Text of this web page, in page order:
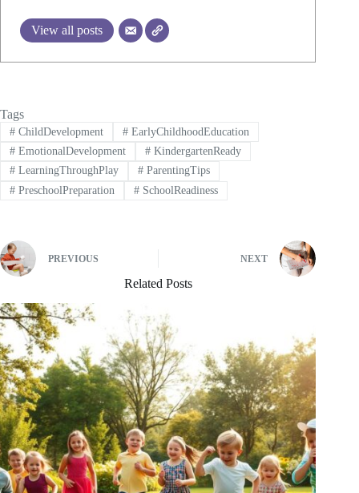
View all posts
Tags
#ChildDevelopment #EarlyChildhoodEducation
#EmotionalDevelopment #KindergartenReady
#LearningThroughPlay #ParentingTips
#PreschoolPreparation #SchoolReadiness
PREVIOUS NEXT
Related Posts